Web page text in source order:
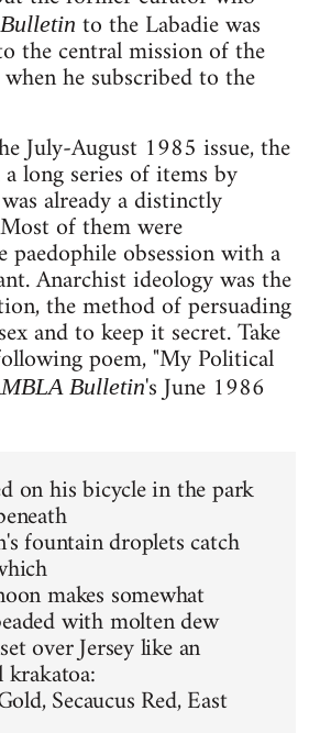
to the Labadie was
the central mission of the
he subscribed to the
July-August 1985 issue, the
long series of items by
already a distinctly
of them were
paedophile obsession with a
Anarchist ideology was the
the method of persuading
and to keep it secret. Take
poem, "My Political
Bulletin's June 1986
on his bicycle in the park
fountain droplets catch
makes somewhat
with molten dew
over Jersey like an
Secaucus Red, East